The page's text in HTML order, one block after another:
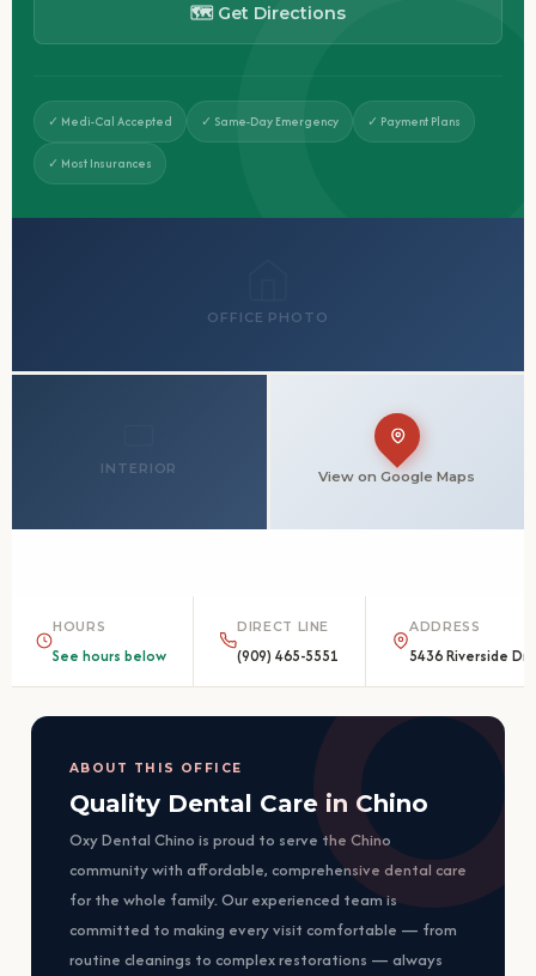
🗺 Get Directions
✓ Medi-Cal Accepted ✓ Same-Day Emergency ✓ Payment Plans
✓ Most Insurances
OFFICE PHOTO
INTERIOR View on Google Maps
HOURS
See hours below
DIRECT LINE
(909) 465-5551
ADDRESS
5436 Riverside
ABOUT THIS OFFICE
Quality Dental Care in Chino
Oxy Dental Chino is proud to serve the Chino
community with affordable, comprehensive dental care
for the whole family. Our experienced team is
committed to making every visit comfortable — from
routine cleanings to complex restorations — always